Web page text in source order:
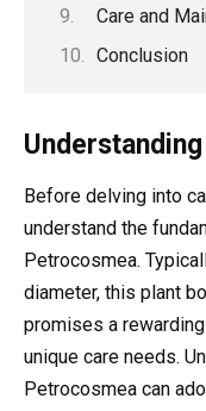
Care and
Conclusion
Before delving into
understand the
Petrocosmea.
diameter, this plant
promises a
unique care needs.
Petrocosmea can